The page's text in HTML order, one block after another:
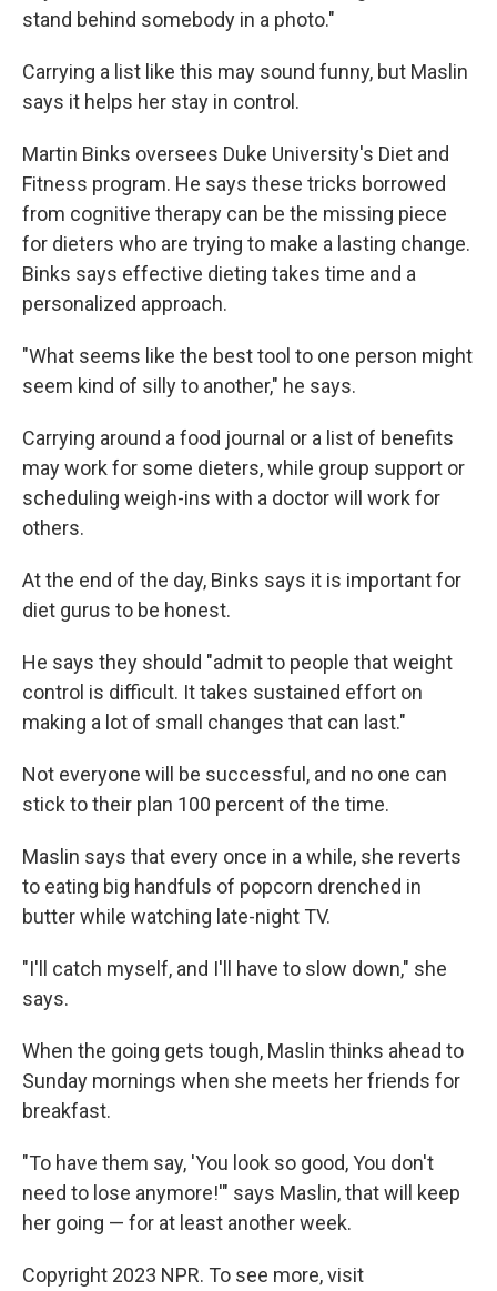
stand behind somebody in a photo."
Carrying a list like this may sound funny, but Maslin
says it helps her stay in control.
Martin Binks oversees Duke University's Diet and
Fitness program. He says these tricks borrowed
from cognitive therapy can be the missing piece
for dieters who are trying to make a lasting change.
Binks says effective dieting takes time and a
personalized approach.
"What seems like the best tool to one person might
seem kind of silly to another," he says.
Carrying around a food journal or a list of benefits
may work for some dieters, while group support or
scheduling weigh-ins with a doctor will work for
others.
At the end of the day, Binks says it is important for
diet gurus to be honest.
He says they should "admit to people that weight
control is difficult. It takes sustained effort on
making a lot of small changes that can last."
Not everyone will be successful, and no one can
stick to their plan 100 percent of the time.
Maslin says that every once in a while, she reverts
to eating big handfuls of popcorn drenched in
butter while watching late-night TV.
"I'll catch myself, and I'll have to slow down," she
says.
When the going gets tough, Maslin thinks ahead to
Sunday mornings when she meets her friends for
breakfast.
"To have them say, 'You look so good, You don't
need to lose anymore!'" says Maslin, that will keep
her going — for at least another week.
Copyright 2023 NPR. To see more, visit